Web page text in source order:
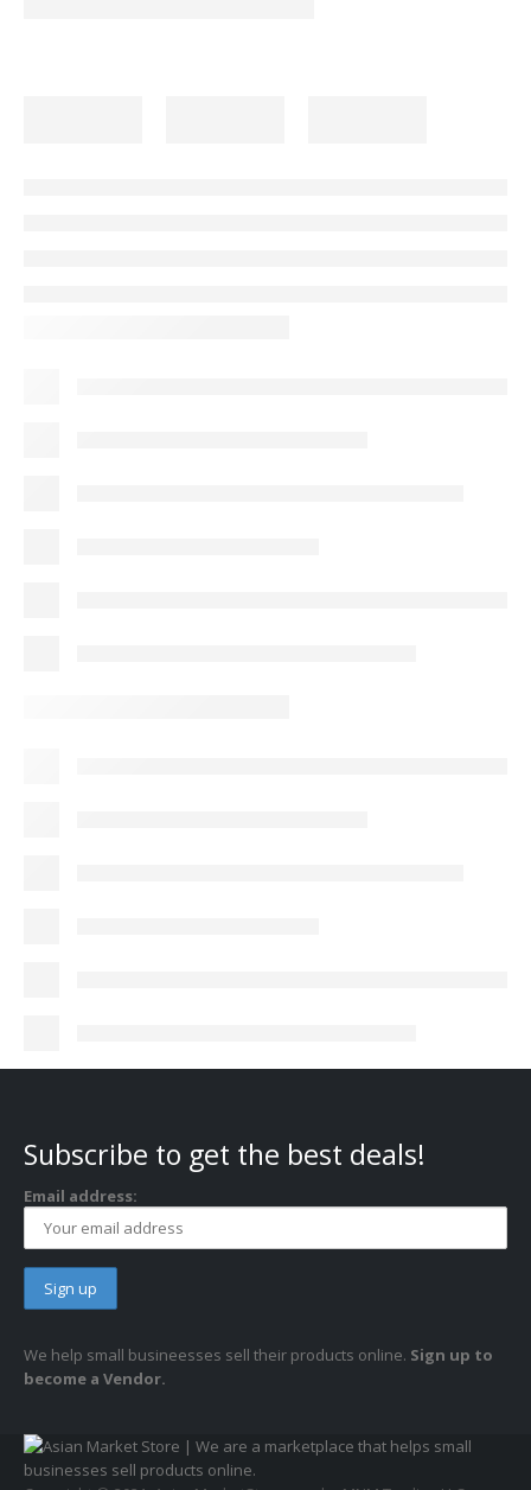
Subscribe to get the best deals!
Email address:
We help small busineesses sell their products online. Sign up to
become a Vendor.